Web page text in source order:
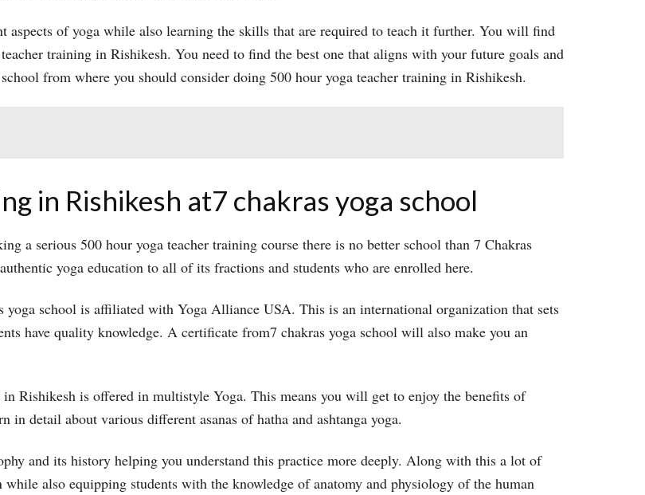
of yoga while also learning the skills that are required to teach it further. You will find
training in Rishikesh. You need to find the best one that aligns with your future goals and
from where you should consider doing 500 hour yoga teacher training in Rishikesh.
in Rishikesh at7 chakras yoga school
a serious 500 hour yoga teacher training course there is no better school than 7 Chakras
yoga education to all of its fractions and students who are enrolled here.
school is affiliated with Yoga Alliance USA. This is an international organization that sets
have quality knowledge. A certificate from7 chakras yoga school will also make you an
Rishikesh is offered in multistyle Yoga. This means you will get to enjoy the benefits of
detail about various different asanas of hatha and ashtanga yoga.
and its history helping you understand this practice more deeply. Along with this a lot of
also equipping students with the knowledge of anatomy and physiology of the human